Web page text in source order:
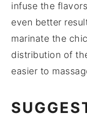
infuse the
even better
marinate the
distribution of
easier to